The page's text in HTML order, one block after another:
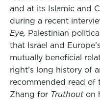
and at its Islamic and
during a recent
Eye, Palestinian
that Israel and
mutually beneficial
right’s long history of
recommended read of
Zhang for Truthout on